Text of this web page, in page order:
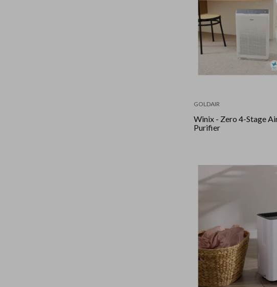
GOLDAIR
Winix - Zero 4-Stage Air
Purifier